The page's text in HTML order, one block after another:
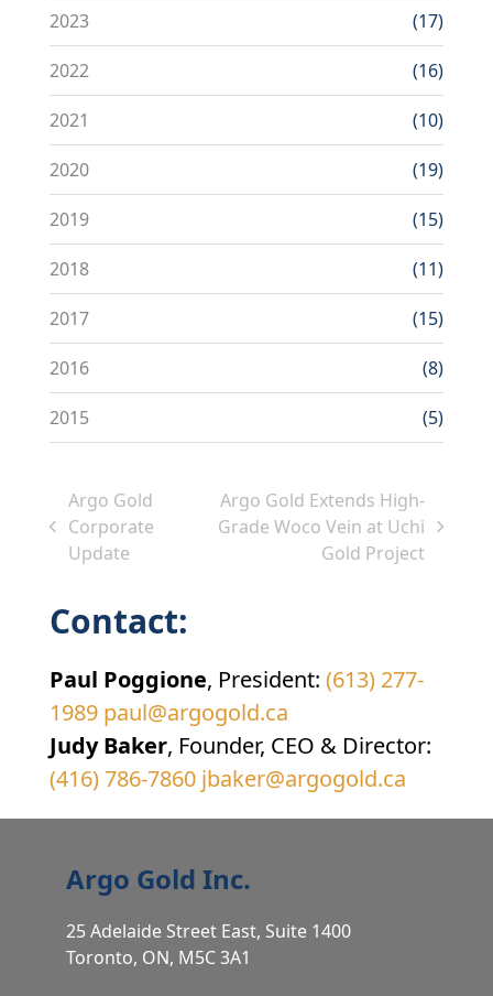
2023 (17)
2022 (16)
2021 (10)
2020 (19)
2019 (15)
2018 (11)
2017 (15)
2016 (8)
2015 (5)
previous
post:
Argo Gold
Corporate
Update
next
Argo Gold Extends High-
Grade Woco Vein at Uchi
Gold Project
Contact:
Paul Poggione, President: (613) 277-
1989 paul@argogold.ca
Judy Baker, Founder, CEO & Director:
(416) 786-7860 jbaker@argogold.ca
Argo Gold Inc.
25 Adelaide Street East, Suite 1400
Toronto, ON, M5C 3A1